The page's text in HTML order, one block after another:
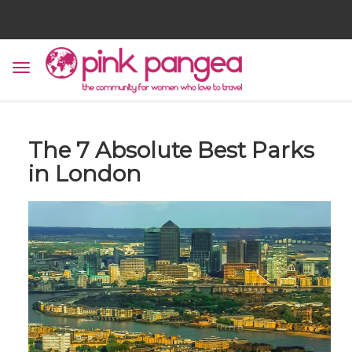
The 7 Absolute Best Parks
in London